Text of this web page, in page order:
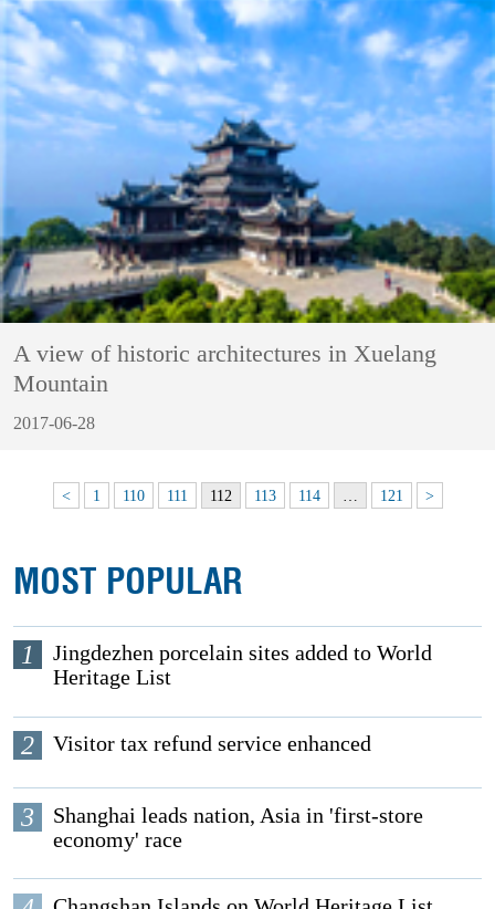
A view of historic architectures in Xuelang
Mountain
2017-06-28
< 1 110 111 112 113 114 121 >
MOST POPULAR
1
Jingdezhen porcelain sites added to World
Heritage List
2 Visitor tax refund service enhanced
3
Shanghai leads nation, Asia in 'first-store
economy' race